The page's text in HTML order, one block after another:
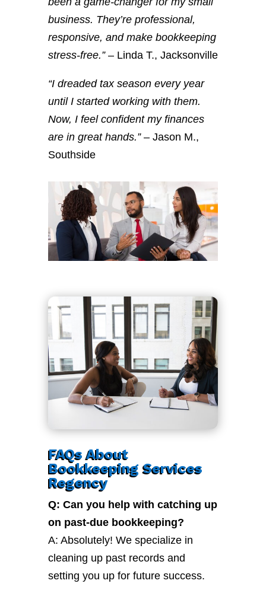
business. They’re professional,
responsive, and make bookkeeping
stress-free.”– Linda T., Jacksonville
“I dreaded tax season every year
until I started working with them.
Now, I feel confident my finances
are in great hands.”– Jason M.,
Southside
FAQs About
Bookkeeping Services
Regency
Q: Can you help with catching up
on past-due bookkeeping?
A: Absolutely! We specialize in
cleaning up past records and
setting you up for future success.